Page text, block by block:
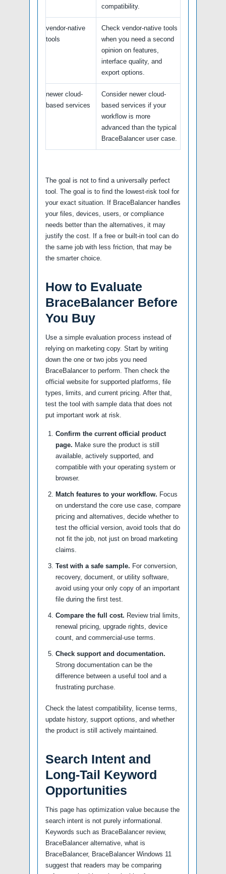
compatibility.
vendor-native
tools
Check vendor-native tools
when you need a second
opinion on features,
interface quality, and
export options.
newer cloud-
based services
Consider newer cloud-
based services if your
workflow is more
advanced than the typical
BraceBalancer user case.
The goal is not to find a universally perfect
tool. The goal is to find the lowest-risk tool for
your exact situation. If BraceBalancer handles
your files, devices, users, or compliance
needs better than the alternatives, it may
justify the cost. If a free or built-in tool can do
the same job with less friction, that may be
the smarter choice.
How to Evaluate
BraceBalancer Before
You Buy
Use a simple evaluation process instead of
relying on marketing copy. Start by writing
down the one or two jobs you need
BraceBalancer to perform. Then check the
official website for supported platforms, file
types, limits, and current pricing. After that,
test the tool with sample data that does not
put important work at risk.
Confirm the current official product
page. Make sure the product is still
available, actively supported, and
compatible with your operating system or
browser.
Match features to your workflow. Focus
on understand the core use case, compare
pricing and alternatives, decide whether to
test the official version, avoid tools that do
not fit the job, not just on broad marketing
claims.
Test with a safe sample. For conversion,
recovery, document, or utility software,
avoid using your only copy of an important
file during the first test.
Compare the full cost. Review trial limits,
renewal pricing, upgrade rights, device
count, and commercial-use terms.
Check support and documentation.
Strong documentation can be the
difference between a useful tool and a
frustrating purchase.
Check the latest compatibility, license terms,
update history, support options, and whether
the product is still actively maintained.
Search Intent and
Long-Tail Keyword
Opportunities
This page has optimization value because the
search intent is not purely informational.
Keywords such as BraceBalancer review,
BraceBalancer alternative, what is
BraceBalancer, BraceBalancer Windows 11
suggest that readers may be comparing